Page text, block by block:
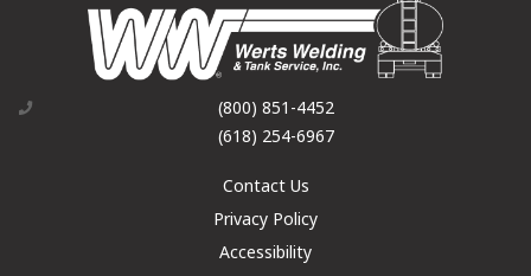
(800) 851-4452
(618) 254-6967
Contact Us
Privacy Policy
Accessibility